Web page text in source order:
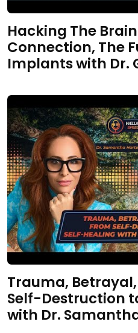
Hacking The
Connection, The
Implants with Dr.
Trauma,
Self-Destruction
with Dr.